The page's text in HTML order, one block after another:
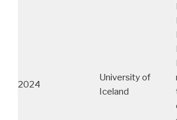
2024
University of
Iceland